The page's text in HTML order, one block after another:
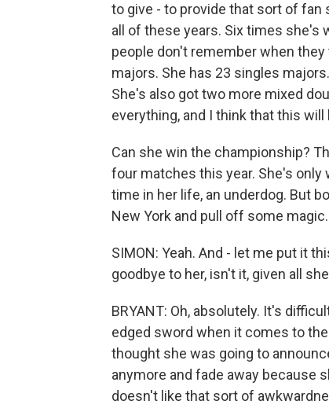
to give - to provide that sort of
all of these years. Six times she's
people don't remember when
majors. She has 23 singles
She's also got two more mixed
everything, and I think that this
Can she win the championship?
four matches this year. She's only
time in her life, an underdog. But
New York and pull off some magic.
SIMON: Yeah. And - let me put it
goodbye to her, isn't it, given all
BRYANT: Oh, absolutely. It's
edged sword when it comes to
thought she was going to
anymore and fade away because
doesn't like that sort of